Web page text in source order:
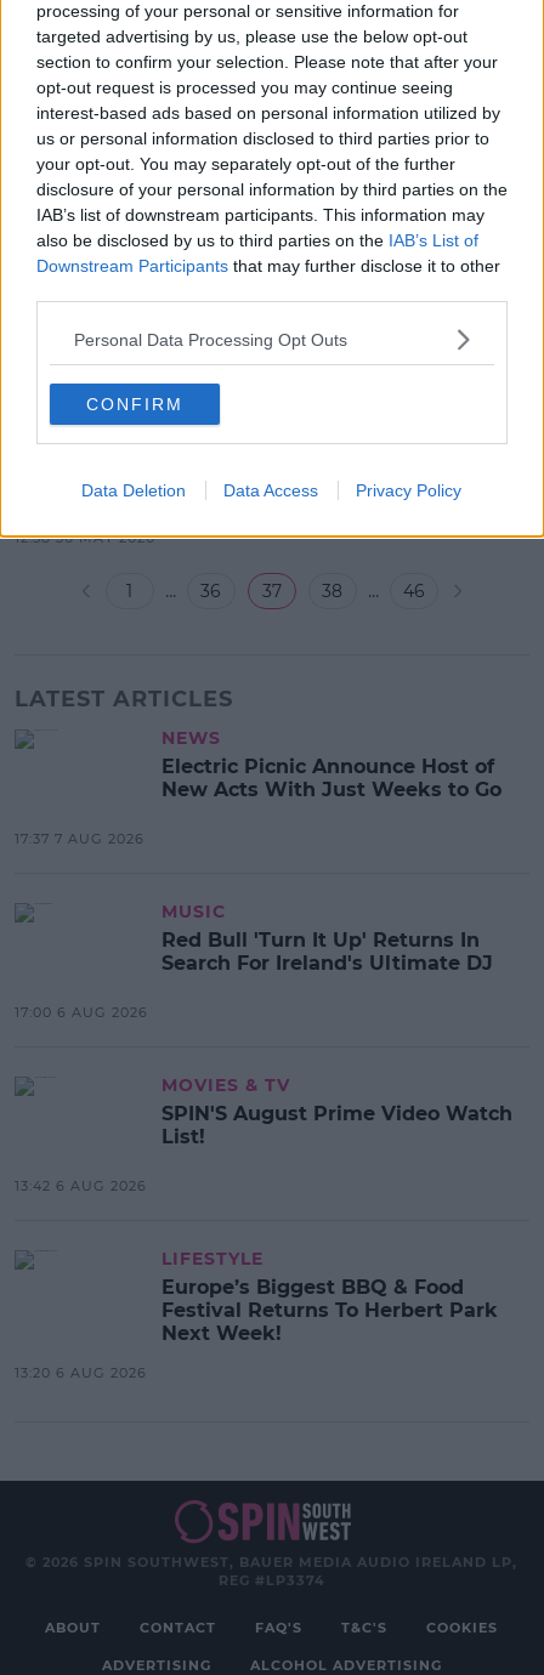
processing of your personal or sensitive information for
targeted advertising by us, please use the below opt-out
section to confirm your selection. Please note that after your
opt-out request is processed you may continue seeing
interest-based ads based on personal information utilized by
us or personal information disclosed to third parties prior to
your opt-out. You may separately opt-out of the further
disclosure of your personal information by third parties on the
IAB’s list of downstream participants. This information may
also be disclosed by us to third parties on the IAB’s List of
Downstream Participants that may further disclose it to other
Personal Data Processing Opt Outs
CONFIRM
Data Deletion Data Access Privacy Policy
STEPHANIE RAINEY JOINS LOUISE
ON SPIN NOW
SPIN Now
00:00:00
12:39 6 JUN 2020
BANYAH JOINS LOUISE ON SPIN
NOW
SPIN Now
13:17 30 MAY 2020
KEITH HANLEY ON SPIN NOW
WITH LOUISE
12:58 30 MAY 2020
1 ... 36 37 38 ... 46
LATEST ARTICLES
NEWS
Electric Picnic Announce Host of
New Acts With Just Weeks to Go
17:37 7 AUG 2026
MUSIC
Red Bull 'Turn It Up' Returns In
Search For Ireland's Ultimate DJ
17:00 6 AUG 2026
MOVIES & TV
SPIN'S August Prime Video Watch
List!
13:42 6 AUG 2026
LIFESTYLE
Europe’s Biggest BBQ & Food
Festival Returns To Herbert Park
Next Week!
13:20 6 AUG 2026
© 2026 SPIN SOUTHWEST, BAUER MEDIA AUDIO IRELAND LP,
REG #LP3374
ABOUT CONTACT FAQ'S T&C'S COOKIES
ADVERTISING ALCOHOL ADVERTISING